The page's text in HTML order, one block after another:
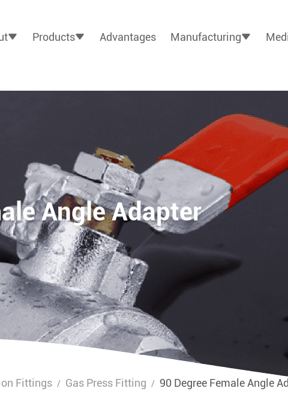
Products Advantages Manufacturing
Angle Adapter
Fittings / Gas Press Fitting / 90 Degree Female Angle